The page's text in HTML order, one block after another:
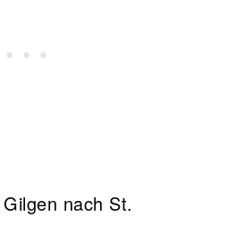
nach St.